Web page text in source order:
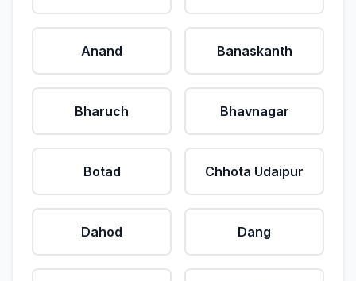
Anand Banaskanth
Bharuch Bhavnagar
Botad Chhota Udaipur
Dahod Dang